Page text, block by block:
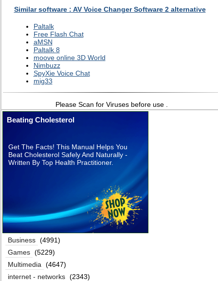
Similar software : AV Voice Changer Software 2 alternative
Paltalk
Free Flash Chat
aMSN
Paltalk 8
moove online 3D World
Nimbuzz
SpyXie Voice Chat
mig33
Please Scan for Viruses before use .
Beating Cholesterol
Get The Facts! This Manual Helps You
Beat Cholesterol Safely And Naturally -
Written By Top Health Practitioner.
Business (4991)
Games (5229)
Multimedia
(4647)
internet - networks (2343)